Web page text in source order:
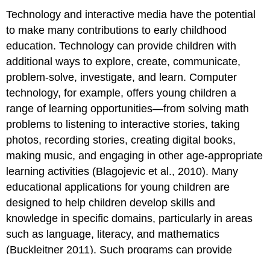
Technology and interactive media have the potential
to make many contributions to early childhood
education. Technology can provide children with
additional ways to explore, create, communicate,
problem-solve, investigate, and learn. Computer
technology, for example, offers young children a
range of learning opportunities—from solving math
problems to listening to interactive stories, taking
photos, recording stories, creating digital books,
making music, and engaging in other age-appropriate
learning activities (Blagojevic et al., 2010). Many
educational applications for young children are
designed to help children develop skills and
knowledge in specific domains, particularly in areas
such as language, literacy, and mathematics
(Buckleitner 2011). Such programs can provide